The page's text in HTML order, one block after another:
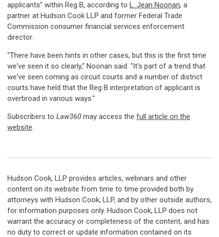
applicants" within Reg B, according to L. Jean Noonan, a
partner at Hudson Cook LLP and former Federal Trade
Commission consumer financial services enforcement
director.
"There have been hints in other cases, but this is the first time
we've seen it so clearly," Noonan said. "It's part of a trend that
we've seen coming as circuit courts and a number of district
courts have held that the Reg B interpretation of applicant is
overbroad in various ways."
Subscribers to Law360 may access the full article on the
website.
Hudson Cook, LLP provides articles, webinars and other
content on its website from time to time provided both by
attorneys with Hudson Cook, LLP, and by other outside authors,
for information purposes only. Hudson Cook, LLP does not
warrant the accuracy or completeness of the content, and has
no duty to correct or update information contained on its